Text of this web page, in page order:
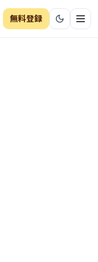
無料登録 ナビ